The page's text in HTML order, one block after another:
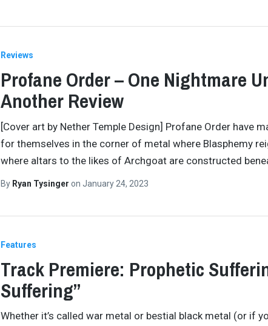
Reviews
Profane Order – One Nightmare
Another Review
[Cover art by Nether Temple Design] Profane Order have
for themselves in the corner of metal where Blasphemy
where altars to the likes of Archgoat are constructed
By Ryan Tysinger on January 24, 2023
Features
Track Premiere: Prophetic
Suffering”
Whether it’s called war metal or bestial black metal (or if